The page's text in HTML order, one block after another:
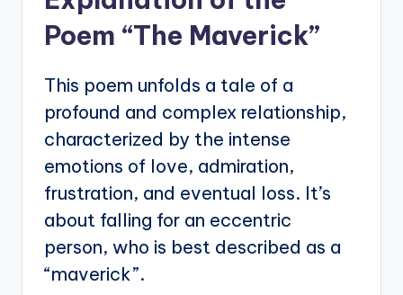
Poem “The Maverick”
This poem unfolds a tale of a
profound and complex relationship,
characterized by the intense
emotions of love, admiration,
frustration, and eventual loss. It’s
about falling for an eccentric
person, who is best described as a
“maverick”.